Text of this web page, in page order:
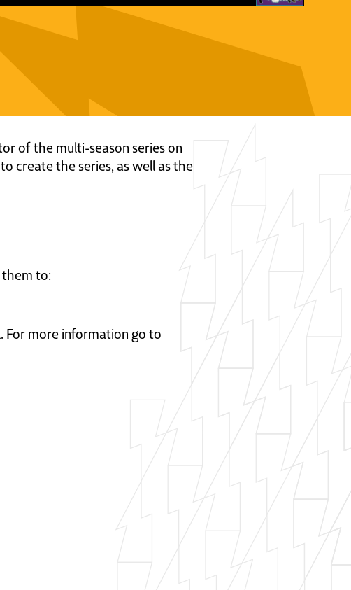
of the multi-season series on
create the series, as well as the
to:
For more information go to